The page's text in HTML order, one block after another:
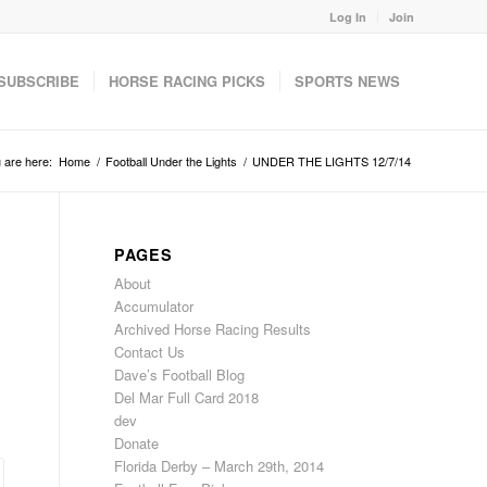
Log In Join
HORSE RACING PICKS SPORTS NEWS
are here: Home / Football Under the Lights / UNDER THE LIGHTS 12/7/14
PAGES
About
Accumulator
Archived Horse Racing Results
Contact Us
Dave’s Football Blog
Del Mar Full Card 2018
dev
Donate
Florida Derby – March 29th, 2014